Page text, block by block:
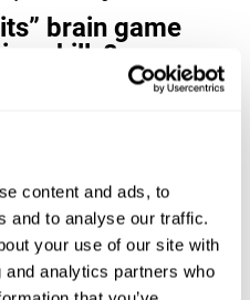
content and ads, to
and to analyse our traffic.
your use of our site with
analytics partners who
brain game
skills?
stimulates a specific neural
or damaged cognitive
can help create new
and improve cognitive
to stimulate capacities related